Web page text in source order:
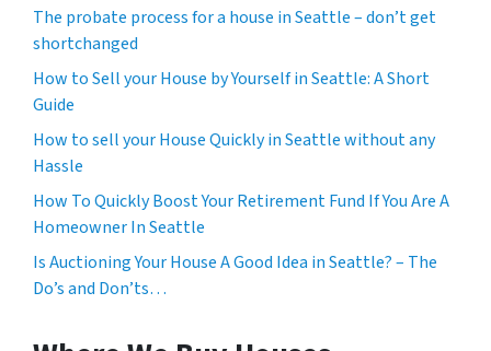
The probate process for a house in Seattle – don’t get
shortchanged
How to Sell your House by Yourself in Seattle: A Short
Guide
How to sell your House Quickly in Seattle without any
Hassle
How To Quickly Boost Your Retirement Fund If You Are A
Homeowner In Seattle
Is Auctioning Your House A Good Idea in Seattle? – The
Do’s and Don’ts…